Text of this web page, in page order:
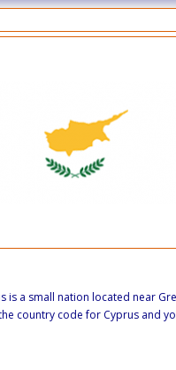
is a small nation located near
the country code for Cyprus and